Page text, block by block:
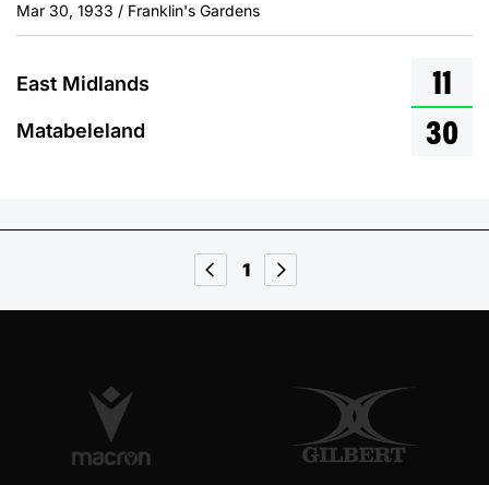
Mar 30, 1933 / Franklin's Gardens
East Midlands
Matabeleland
11
30
1